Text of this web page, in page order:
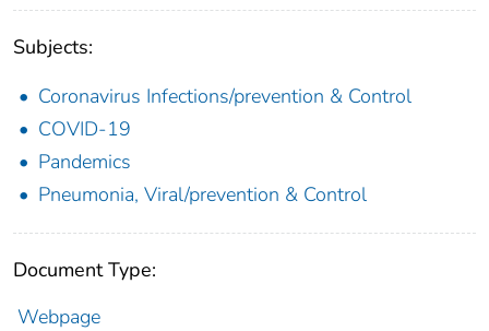
Subjects:
Coronavirus Infections/prevention & Control
COVID-19
Pandemics
Pneumonia, Viral/prevention & Control
Document Type:
Webpage